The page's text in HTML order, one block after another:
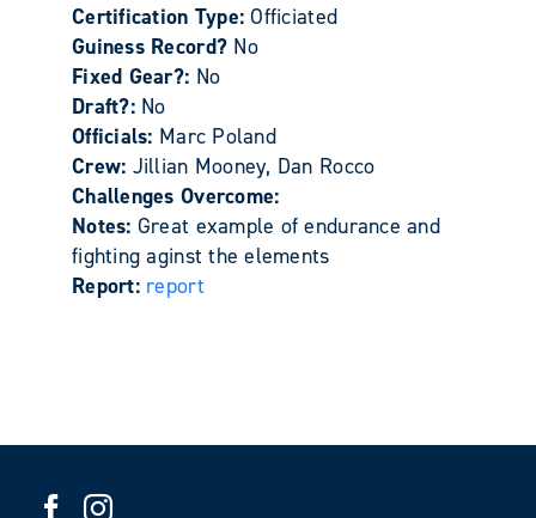
Certification Type:Officiated
Guiness Record? No
Fixed Gear?: No
Draft?: No
Officials: Marc Poland
Crew: Jillian Mooney, Dan Rocco
Challenges Overcome:
Notes: Great example of endurance and
fighting aginst the elements
Report: report